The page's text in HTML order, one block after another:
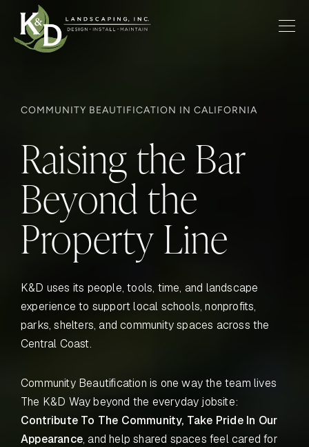
COMMUNITY BEAUTIFICATION IN CALIFORNIA
Raising the Bar
Beyond the
Property Line
K&D uses its people, tools, time, and landscape
experience to support local schools, nonprofits,
parks, shelters, and community spaces across the
Central Coast.
Community Beautification is one way the team lives
The K&D Way beyond the everyday jobsite:
Contribute To The Community, Take Pride In Our
Appearance, and help shared spaces feel cared for